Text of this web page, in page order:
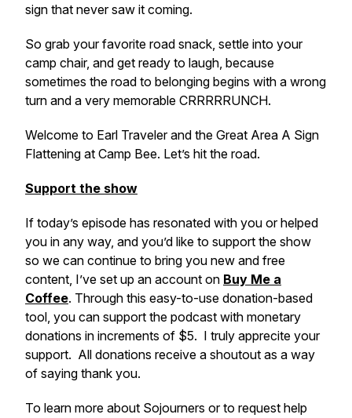
sign that never saw it coming.
So grab your favorite road snack, settle into your
camp chair, and get ready to laugh, because
sometimes the road to belonging begins with a wrong
turn and a very memorable CRRRRRUNCH.
Welcome to Earl Traveler and the Great Area A Sign
Flattening at Camp Bee. Let’s hit the road.
Support the show
If today’s episode has resonated with you or helped
you in any way, and you’d like to support the show
so we can continue to bring you new and free
content, I’ve set up an account on Buy Me a
Coffee. Through this easy-to-use donation-based
tool, you can support the podcast with monetary
donations in increments of $5. I truly apprecite your
support. All donations receive a shoutout as a way
of saying thank you.
To learn more about Sojourners or to request help